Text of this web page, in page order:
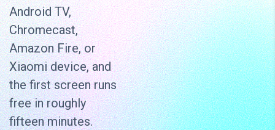
Android TV,
Chromecast,
Amazon Fire, or
Xiaomi device, and
the first screen runs
free in roughly
fifteen minutes.